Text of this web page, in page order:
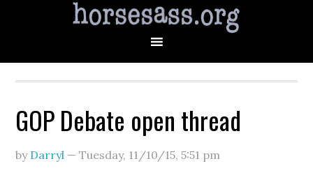
GOP Debate open thread
by Darryl —Tuesday, 11/10/15,5:51 pm